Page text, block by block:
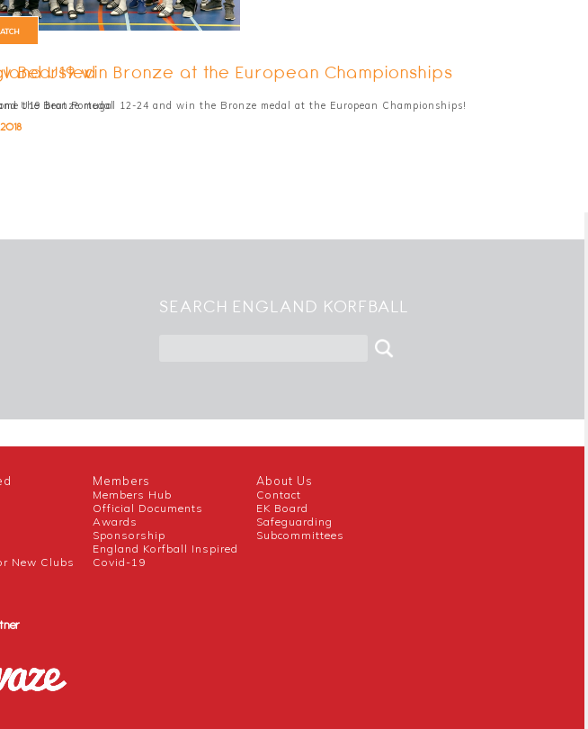
Bearsted
the Bronze medal
U19 win Bronze at the European Championships
U19 beat Portugal 12-24 and win the Bronze medal at the European Championships!
SEARCH ENGLAND KORFBALL
New Clubs
Members
Members Hub
Official Documents
Awards
Sponsorship
England Korfball Inspired
Covid-19
About Us
Contact
EK Board
Safeguarding
Subcommittees